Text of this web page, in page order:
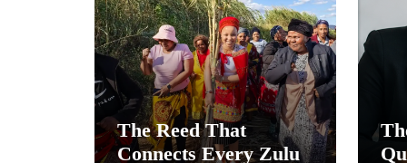
The Reed That
Connects Every Zulu